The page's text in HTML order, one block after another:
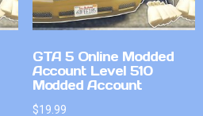
GTA 5 Online Modded
Account Level 510
Modded Account
$19.99